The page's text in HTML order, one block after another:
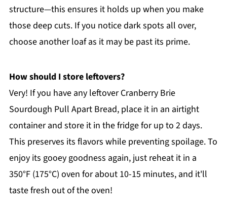
structure—this ensures it holds up when you make
those deep cuts. If you notice dark spots all over,
choose another loaf as it may be past its prime.
How should I store leftovers?
Very! If you have any leftover Cranberry Brie
Sourdough Pull Apart Bread, place it in an airtight
container and store it in the fridge for up to 2 days.
This preserves its flavors while preventing spoilage. To
enjoy its gooey goodness again, just reheat it in a
350°F (175°C) oven for about 10-15 minutes, and it'll
taste fresh out of the oven!